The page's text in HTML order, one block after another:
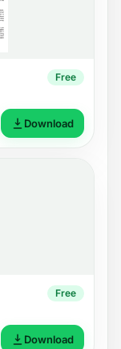
Free
Download
Free
Download